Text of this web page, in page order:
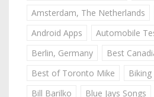
Amsterdam, The Netherlands
Android Apps
Automobile
Berlin, Germany
Best
Best of Toronto Mike
Bill Barilko
Blue Jays Songs